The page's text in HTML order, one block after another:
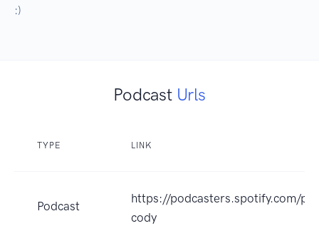
:)
Podcast Urls
TYPE LINK
Podcast
https://podcasters.spotify.com/
cody